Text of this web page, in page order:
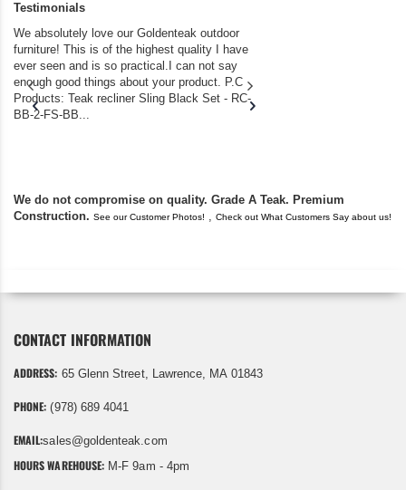
Testimonials
We absolutely love our Goldenteak outdoor
furniture! This is of the highest quality I have
ever seen and is so practical.I can not say
enough good things about your product. P.C
Products: Teak recliner Sling Black Set - RC-
BB-2-FS-BB...
We do not compromise on quality. Grade A Teak. Premium
Construction. See our Customer Photos! , Check out What Customers Say about us!
CONTACT INFORMATION
ADDRESS: 65 Glenn Street, Lawrence, MA 01843
PHONE: (978) 689 4041
EMAIL:sales@goldenteak.com
HOURS WAREHOUSE: M-F 9am - 4pm